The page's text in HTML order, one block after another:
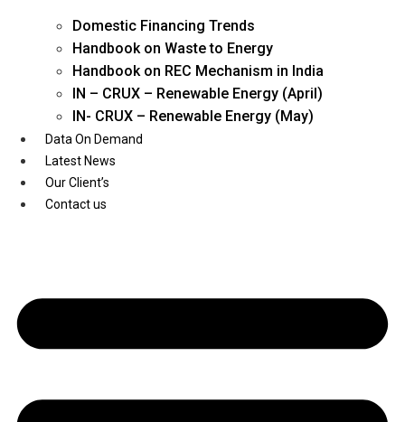
Youtube
Domestic Financing Trends
Handbook on Waste to Energy
Handbook on REC Mechanism in India
IN – CRUX – Renewable Energy (April)
IN- CRUX – Renewable Energy (May)
Data On Demand
Latest News
Our Client’s
Contact us